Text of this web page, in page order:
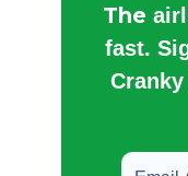
The
fast.